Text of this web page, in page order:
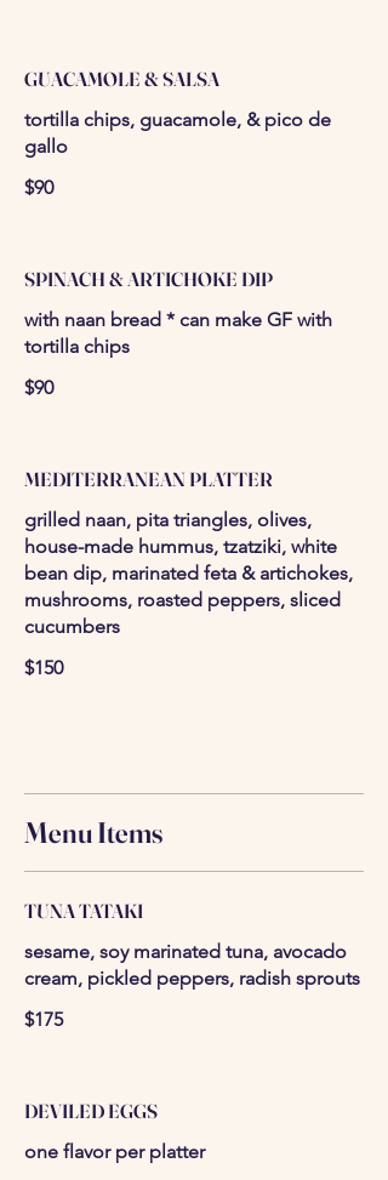
GUACAMOLE & SALSA
tortilla chips, guacamole, & pico de
gallo
$90
SPINACH & ARTICHOKE DIP
with naan bread * can make GF with
tortilla chips
$90
MEDITERRANEAN PLATTER
grilled naan, pita triangles, olives,
house-made hummus, tzatziki, white
bean dip, marinated feta & artichokes,
mushrooms, roasted peppers, sliced
cucumbers
$150
Menu Items
TUNA TATAKI
sesame, soy marinated tuna, avocado
cream, pickled peppers, radish sprouts
$175
DEVILED EGGS
one flavor per platter